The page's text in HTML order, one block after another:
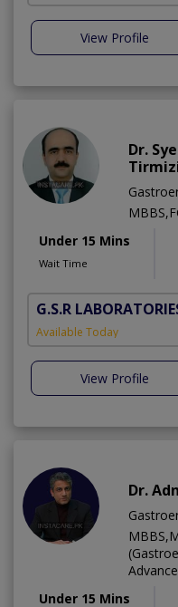
View Profile
Dr.
Under 15 Mins
Wait Time
G.S.R
Available Today
View Profile
Dr.
Under 15 Mins